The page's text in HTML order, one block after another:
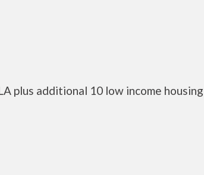
plus additional 10 low income housing